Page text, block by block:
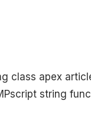
class apex
string